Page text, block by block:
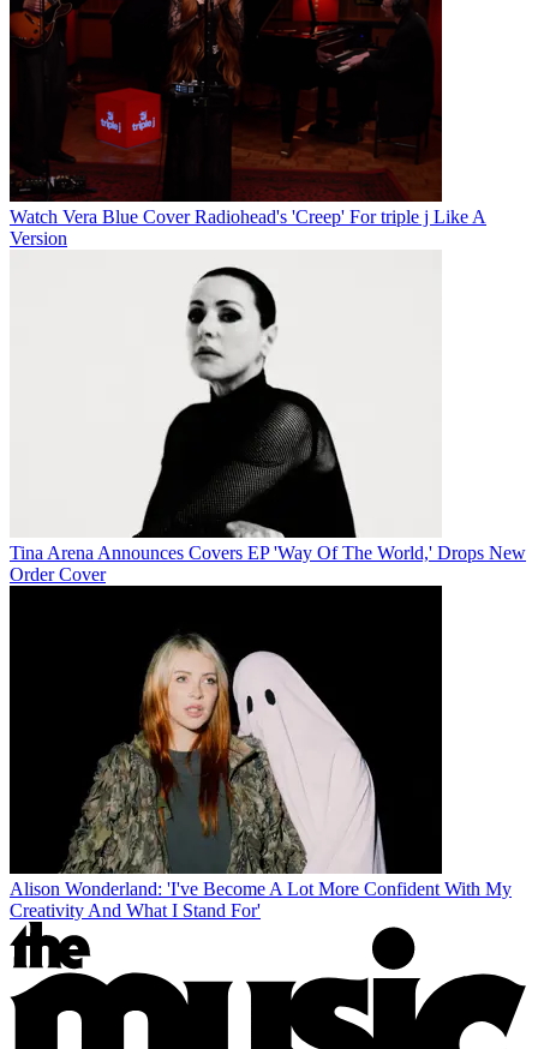
Watch Vera Blue Cover Radiohead's 'Creep' For triple j Like A
Version
Tina Arena Announces Covers EP 'Way Of The World,' Drops New
Order Cover
Alison Wonderland: 'I've Become A Lot More Confident With My
Creativity And What I Stand For'